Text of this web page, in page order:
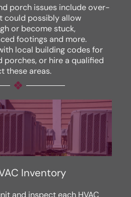
porch issues include over-
could possibly allow
or become stuck,
footings and more.
local building codes for
porches, or hire a qualified
these areas.
Inventory
and inspect each HVAC